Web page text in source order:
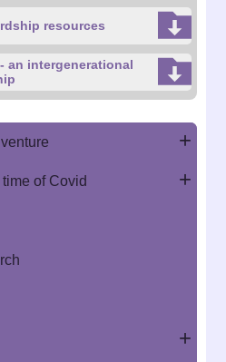
resources
an intergenerational
of Covid